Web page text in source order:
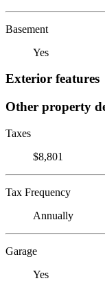
Basement
Yes
Exterior features
Other property
Taxes
$8,801
Tax Frequency
Annually
Garage
Yes